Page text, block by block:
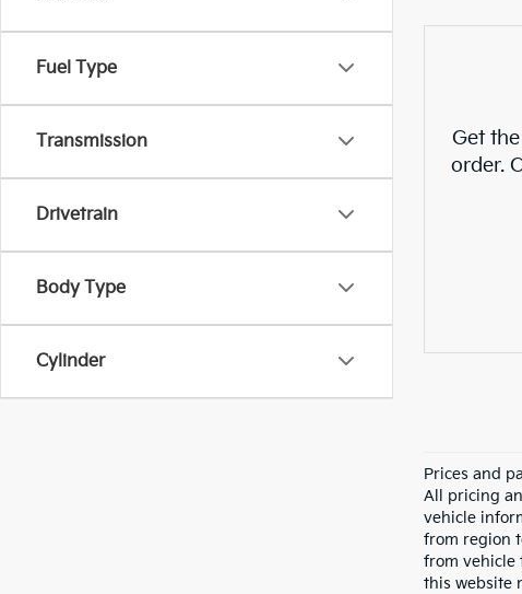
Fuel Type
Transmission
Drivetrain
Body Type
Cylinder
Get
order.
Prices and
All pricing
vehicle
from region
from vehicle
this website